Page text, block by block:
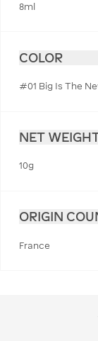
8ml
COLOR
#01 Big Is The
NET
10g
ORIGIN
France